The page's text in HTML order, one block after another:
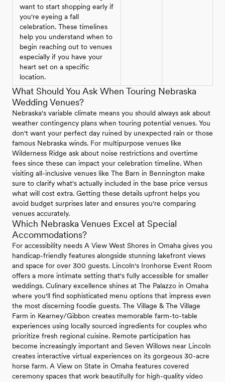
want to start shopping early if
you're eyeing a fall
celebration. These timelines
help you understand when to
begin reaching out to venues
especially if you have your
heart set on a specific
location.
What Should You Ask When Touring Nebraska
Wedding Venues?
Nebraska's variable climate means you should always ask about
weather contingency plans when touring potential venues. You
don't want your perfect day ruined by unexpected rain or those
famous Nebraska winds. For multipurpose venues like
Wilderness Ridge ask about noise restrictions and overtime
fees since these can impact your celebration timeline. When
visiting all-inclusive venues like The Barn in Bennington make
sure to clarify what's actually included in the base price versus
what will cost extra. Getting these details upfront helps you
avoid budget surprises later and ensures you're comparing
venues accurately.
Which Nebraska Venues Excel at Special
Accommodations?
For accessibility needs A View West Shores in Omaha gives you
handicap-friendly features alongside stunning lakefront views
and space for over 300 guests. Lincoln's Ironhorse Event Room
offers a more intimate setting that's fully accessible for smaller
weddings. Culinary excellence shines at The Palazzo in Omaha
where you'll find sophisticated menu options that impress even
the most discerning foodie guests. The Village & The Village
Farm in Kearney/Gibbon creates memorable farm-to-table
experiences using locally sourced ingredients for couples who
prioritize fresh regional cuisine. Remote participation has
become increasingly important and Seven Willows near Lincoln
creates interactive virtual experiences on its gorgeous 30-acre
horse farm. A View on State in Omaha features covered
ceremony spaces that work beautifully for high-quality video